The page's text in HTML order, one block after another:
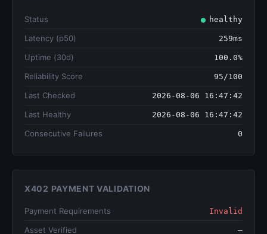
Status healthy
Latency (p50) 259ms
Uptime (30d) 100.0%
Reliability Score 95/100
Last Checked 2026-08-06 16:47:42
Last Healthy 2026-08-06 16:47:42
Consecutive Failures 0
X402 PAYMENT VALIDATION
Payment Requirements Invalid
Asset Verified —